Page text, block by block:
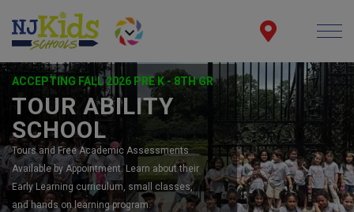
ACCEPTING FALL 2026 PRE K - 8TH GR
TOUR ABILITY
SCHOOL
Tours and Free Academic Assessments
Available by Appointment. Learn about their
Early Learning curriculum, small classes,
and hands on learning program.